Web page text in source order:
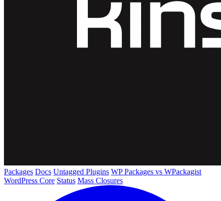
Packages Docs Untagged Plugins WP Packages vs WPackagist
WordPress Core Status Mass Closures